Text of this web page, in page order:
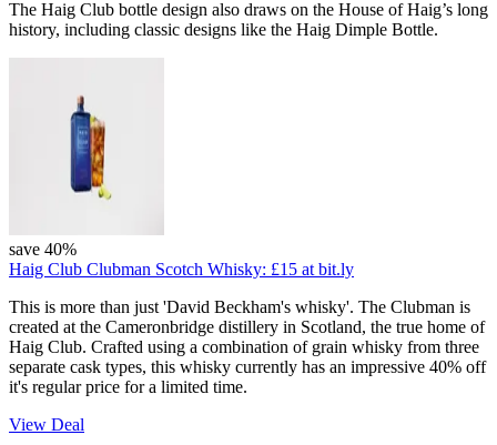
The Haig Club bottle design also draws on the House of Haig’s long
history, including classic designs like the Haig Dimple Bottle.
save 40%
Haig Club Clubman Scotch Whisky: £15 at bit.ly
This is more than just 'David Beckham's whisky'. The Clubman is
created at the Cameronbridge distillery in Scotland, the true home of
Haig Club. Crafted using a combination of grain whisky from three
separate cask types, this whisky currently has an impressive 40% off
it's regular price for a limited time.
View Deal